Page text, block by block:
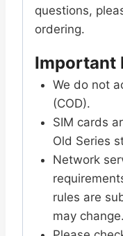
questions,
ordering.
Important
We do not
(COD).
SIM cards
Old Series
Network
rules are
may change.